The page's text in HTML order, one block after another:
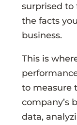
surprised to
the facts
business.
This is
to measure
company’s
data,